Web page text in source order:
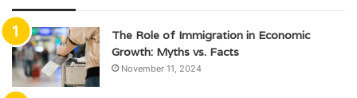
The Role of Immigration in Economic
Growth: Myths vs. Facts
November 11, 2024